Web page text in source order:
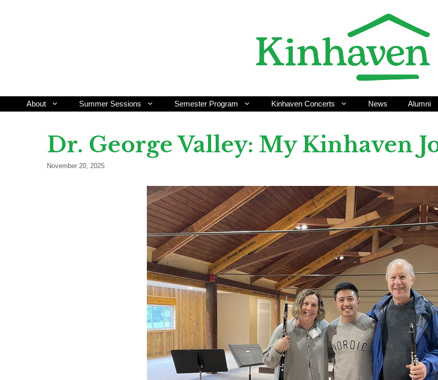
About Summer Sessions Semester Program Kinhaven Concerts News Alumni
Dr. George Valley: My Kinhaven
November 20, 2025